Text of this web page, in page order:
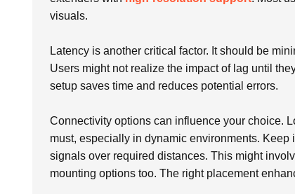
visuals.
Latency is another critical factor. It should be
Users might not realize the impact of lag until
setup saves time and reduces potential errors.
Connectivity options can influence your choice.
must, especially in dynamic environments. Keep
signals over required distances. This might
mounting options too. The right placement